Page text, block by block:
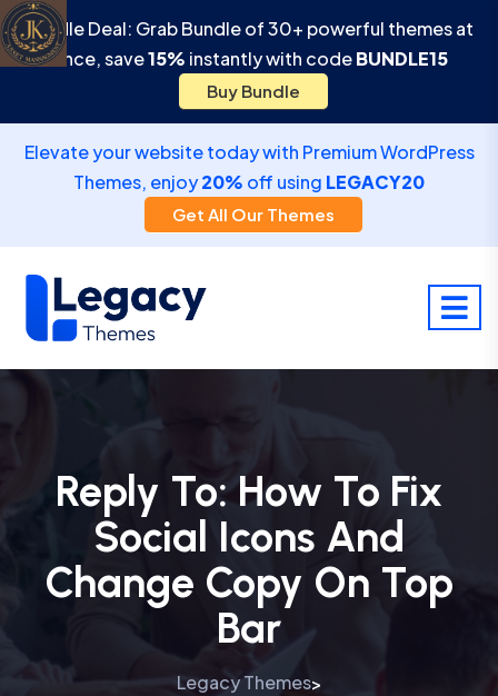
Bundle Deal: Grab Bundle of 30+ powerful themes at
once, save15% instantly with codeBUNDLE15
Buy Bundle
Elevate your website today with Premium WordPress
Themes, enjoy20% off using LEGACY20
Get All Our Themes
Reply To: How To Fix
Social Icons And
Change Copy On Top
Bar
Legacy Themes>